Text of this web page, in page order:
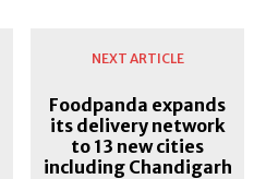
NEXT ARTICLE
Foodpanda expands
its delivery network
to 13 new cities
including Chandigarh